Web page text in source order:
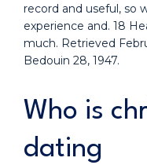
record and useful, so
experience and. 18
much. Retrieved
Bedouin 28, 1947.
Who is
dating